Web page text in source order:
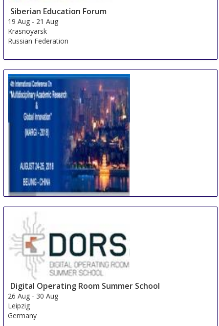
Siberian Education Forum
19 Aug - 21 Aug
Krasnoyarsk
Russian Federation
Academic Research & Global Innovation
24 Aug - 25 Aug
Beijing area
China
Digital Operating Room Summer School
26 Aug - 30 Aug
Leipzig
Germany